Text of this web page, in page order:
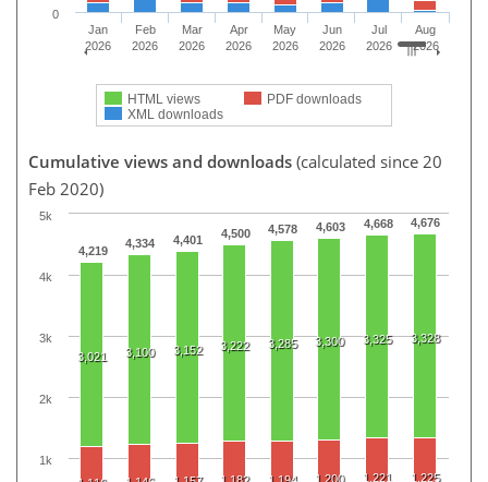
HTML views
PDF downloads
XML downloads
Jan
2026
Feb
2026
Mar
2026
Apr
2026
May
2026
Jun
2026
Jul
2026
Aug
2026
0
Cumulative views and downloads (calculated since 20
Feb 2020)
4,219
4,334 4,401 4,500 4,578 4,603 4,668 4,676
3,021 3,100 3,152 3,222 3,285 3,300 3,325 3,328
1,200 1,221 1,225
1k
2k
3k
4k
5k